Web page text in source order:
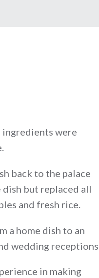
ingredients were
back to the palace
but replaced all
and fresh rice.
a home dish to an
wedding receptions.
in making